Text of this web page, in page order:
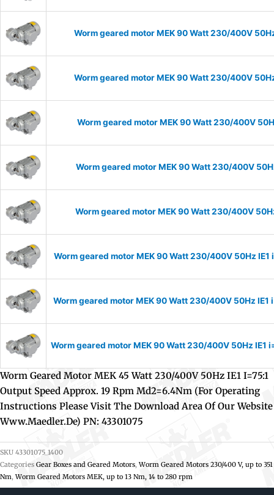
Worm geared motor MEK 90 Watt 230/400V
Worm geared motor MEK 90 Watt 230/400V
Worm geared motor MEK 90 Watt 230/400V
Worm geared motor MEK 90 Watt 230/400V
Worm geared motor MEK 90 Watt 230/400V
Worm geared motor MEK 90 Watt 230/400V 50Hz
Worm geared motor MEK 90 Watt 230/400V 50Hz
Worm geared motor MEK 90 Watt 230/400V 50Hz
Worm Geared Motor MEK 45 Watt 230/400V 50Hz IE1 I=75:1
Output Speed Approx. 19 Rpm Md2=6.4Nm (For Operating
Instructions Please Visit The Download Area Of Our Website
Www.maedler.de) PN: 43301075
SKU 43301075_1400
Categories Gear Boxes and Geared Motors,Worm Geared Motors 230/400 V, up to 351
Nm,Worm Geared Motors MEK, up to 13 Nm, 14 to 280 rpm